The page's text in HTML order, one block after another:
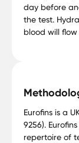
day before
the test.
blood will
Eurofins is a
9256).
repertoire of